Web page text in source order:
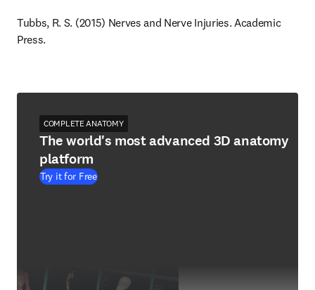
Tubbs, R. S. (2015) Nerves and Nerve Injuries. Academic
Press.
COMPLETE ANATOMY
The world's most advanced 3D anatomy
platform
Try it for Free